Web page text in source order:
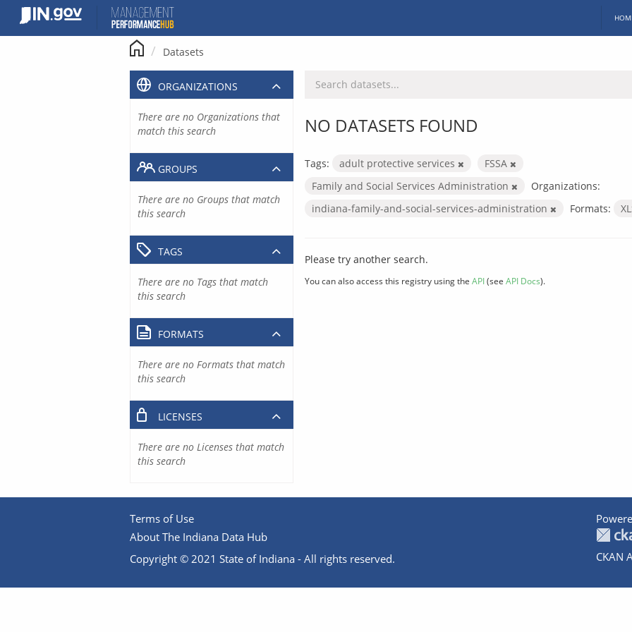
content
Datasets
NO DATASETS FOUND
Tags: adult protective services
FSSA
Family and Social Services Administration
Organizations:
indiana-family-and-social-services-administration
Formats:
Please try another search.
You can also access this registry using the API(see API Docs).
ORGANIZATIONS
There are no Organizations that
match this search
GROUPS
There are no Groups that match
this search
TAGS
There are no Tags that match
this search
FORMATS
There are no Formats that match
this search
LICENSES
There are no Licenses that match
this search
Terms of Use
About The Indiana Data Hub
Copyright © 2021 State of Indiana - All rights reserved.
CKAN